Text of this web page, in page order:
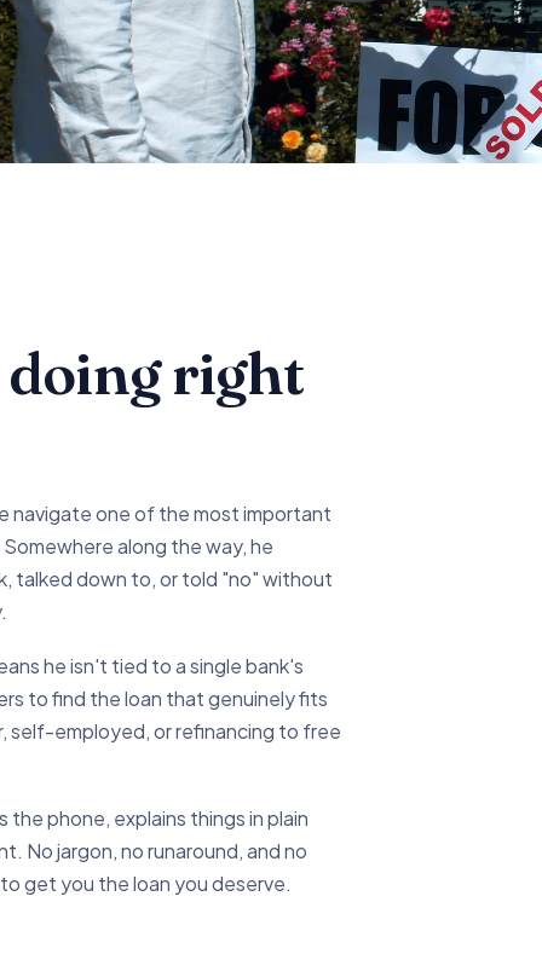
doing right
navigate one of the most important
along the way, he
talked down to, or told "no" without
he isn't tied to a single bank's
to find the loan that genuinely fits
self-employed, or refinancing to free
phone, explains things in plain
No jargon, no runaround, and no
get you the loan you deserve.